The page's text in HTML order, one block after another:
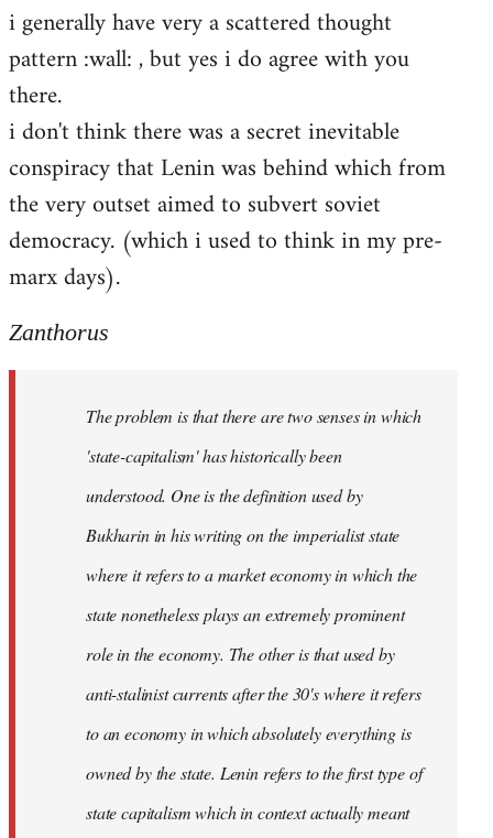
i generally have very a scattered thought
pattern :wall: , but yes i do agree with you
there.
i don't think there was a secret inevitable
conspiracy that Lenin was behind which from
the very outset aimed to subvert soviet
democracy. (which i used to think in my pre-
marx days).
Zanthorus
The problem is that there are two senses in which
'state-capitalism' has historically been
understood. One is the definition used by
Bukharin in his writing on the imperialist state
where it refers to a market economy in which the
state nonetheless plays an extremely prominent
role in the economy. The other is that used by
anti-stalinist currents after the 30's where it refers
to an economy in which absolutely everything is
owned by the state. Lenin refers to the first type of
state capitalism which in context actually meant